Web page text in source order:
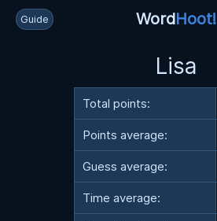
Guide WordHoot!
Lisa
Total points:
Points average:
Guess average:
Time average: